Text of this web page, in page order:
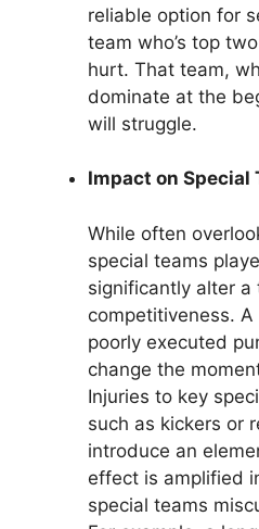
reliable option for
team who’s top
hurt. That team,
dominate at the
will struggle.
Impact on Special
While often
special teams
significantly alter a
competitiveness.
poorly executed
change the
Injuries to key
such as kickers or
introduce an
effect is amplified
special teams